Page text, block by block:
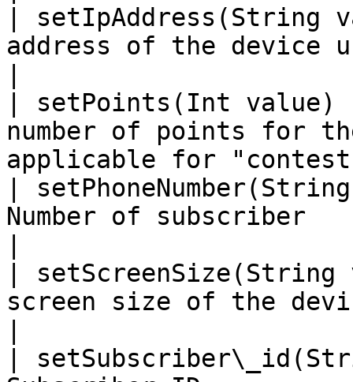
|
address of the device
| setPoints(Int
number of points for
applicable for
|
Number of subscriber
|
screen size of the
|